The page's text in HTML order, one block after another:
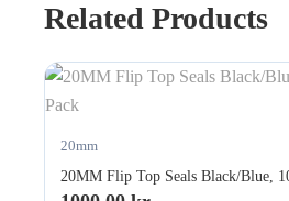
Related Products
20mm
20MM Flip Top Seals Black/Blue,